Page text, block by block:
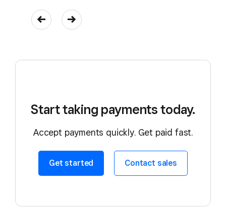
Start taking payments today.
Accept payments quickly. Get paid fast.
Get started Contact sales